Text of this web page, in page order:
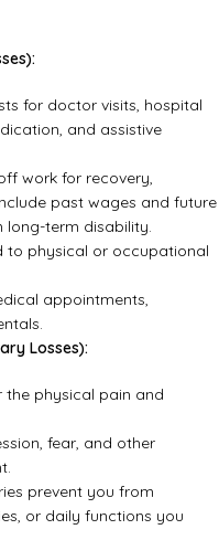
for doctor visits, hospital
and assistive
work for recovery,
past wages and future
long-term disability.
to physical or occupational
appointments,
Losses):
the physical pain and
fear, and other
prevent you from
or daily functions you